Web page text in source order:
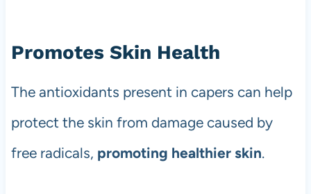
Promotes Skin Health
The antioxidants present in capers can help
protect the skin from damage caused by
free radicals, promoting healthier skin.